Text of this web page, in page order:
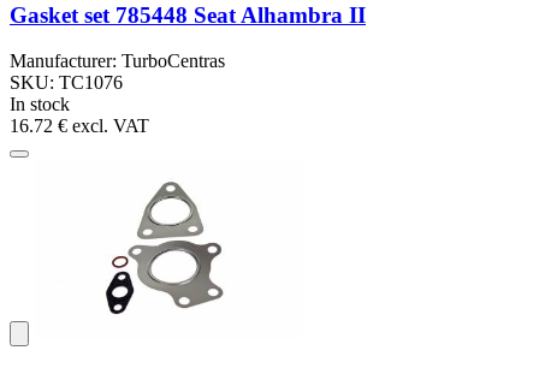
Gasket set 785448 Seat Alhambra II
Manufacturer: TurboCentras
SKU: TC1076
In stock
16.72 € excl. VAT